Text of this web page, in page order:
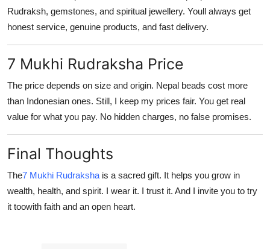
Rudraksh, gemstones, and spiritual jewellery. Youll always get
honest service, genuine products, and fast delivery.
7 Mukhi Rudraksha Price
The price depends on size and origin. Nepal beads cost more
than Indonesian ones. Still, I keep my prices fair. You get real
value for what you pay. No hidden charges, no false promises.
Final Thoughts
The7 Mukhi Rudraksha is a sacred gift. It helps you grow in
wealth, health, and spirit. I wear it. I trust it. And I invite you to try
it toowith faith and an open heart.